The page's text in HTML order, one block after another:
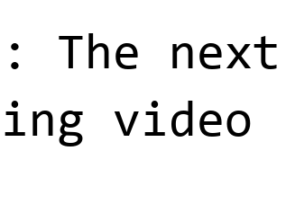
The next
video